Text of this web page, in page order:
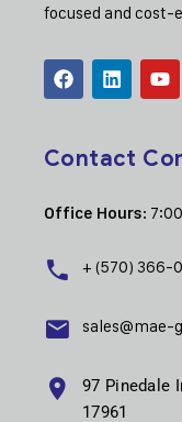
focused and cost-
Contact
Office Hours:
+ (570) 366-
sales@mae-
97 Pinedale
17961